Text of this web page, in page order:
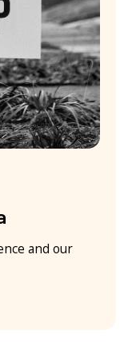
and our